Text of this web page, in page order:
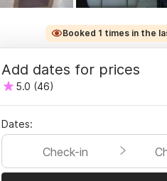
Booked 1 times in the
Add dates for prices
5.0 (46)
Dates:
Check-in